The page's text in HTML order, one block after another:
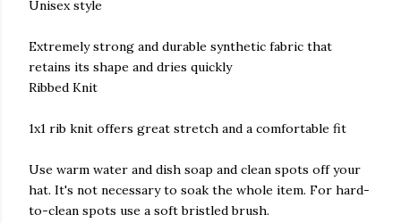
Unisex style
Extremely strong and durable synthetic fabric that
retains its shape and dries quickly
Ribbed Knit
1x1 rib knit offers great stretch and a comfortable fit
Use warm water and dish soap and clean spots off your
hat. It's not necessary to soak the whole item. For hard-
to-clean spots use a soft bristled brush.